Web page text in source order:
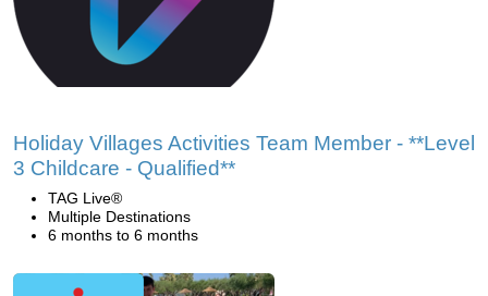
Holiday Villages Activities Team Member - **Level
3 Childcare - Qualified**
TAG Live®
Multiple Destinations
6 months to 6 months